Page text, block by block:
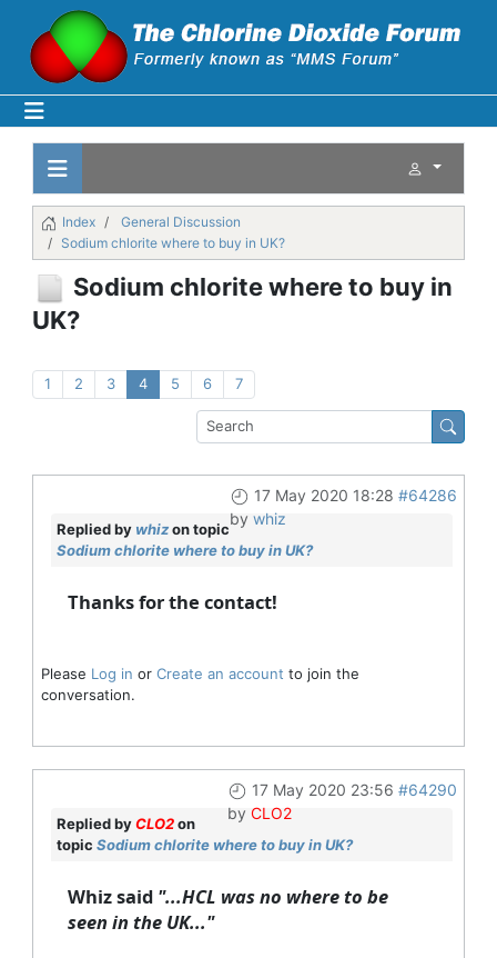
Index
General Discussion
Sodium chlorite where to buy in UK?
Sodium chlorite where to buy in
UK?
1 2 3 4 5 6 7
17 May 2020 18:28 #64286
by whiz
Replied by whizon topic
Sodium chlorite where to buy in UK?
Thanks for the contact!
Please Log in or Create an account to join the
conversation.
17 May 2020 23:56 #64290
by CLO2
Replied byCLO2on
topic Sodium chlorite where to buy in UK?
Whiz said "...HCL was no where to be
seen in the UK..."